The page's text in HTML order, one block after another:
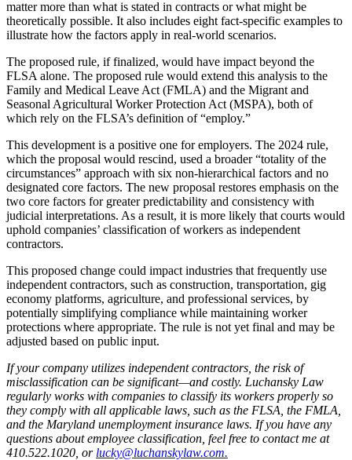
matter more than what is stated in contracts or what might be
theoretically possible. It also includes eight fact-specific examples to
illustrate how the factors apply in real-world scenarios.
The proposed rule, if finalized, would have impact beyond the
FLSA alone. The proposed rule would extend this analysis to the
Family and Medical Leave Act (FMLA) and the Migrant and
Seasonal Agricultural Worker Protection Act (MSPA), both of
which rely on the FLSA’s definition of “employ.”
This development is a positive one for employers. The 2024 rule,
which the proposal would rescind, used a broader “totality of the
circumstances” approach with six non-hierarchical factors and no
designated core factors. The new proposal restores emphasis on the
two core factors for greater predictability and consistency with
judicial interpretations. As a result, it is more likely that courts would
uphold companies’ classification of workers as independent
contractors.
This proposed change could impact industries that frequently use
independent contractors, such as construction, transportation, gig
economy platforms, agriculture, and professional services, by
potentially simplifying compliance while maintaining worker
protections where appropriate. The rule is not yet final and may be
adjusted based on public input.
If your company utilizes independent contractors, the risk of
misclassification can be significant—and costly. Luchansky Law
regularly works with companies to classify its workers properly so
they comply with all applicable laws, such as the FLSA, the FMLA,
and the Maryland unemployment insurance laws. If you have any
questions about employee classification, feel free to contact me at
410.522.1020, or lucky@luchanskylaw.com.